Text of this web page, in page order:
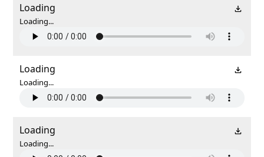
Loading
Loading...
Loading
Loading...
Loading
Loading...